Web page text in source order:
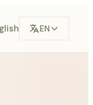
EN